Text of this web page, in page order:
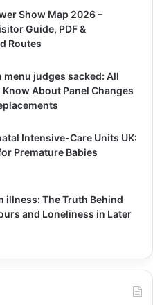
Show Map 2026 –
Guide, PDF &
Routes
judges sacked: All
Know About Panel Changes
Intensive-Care Units UK:
Premature Babies
illness: The Truth Behind
and Loneliness in Later